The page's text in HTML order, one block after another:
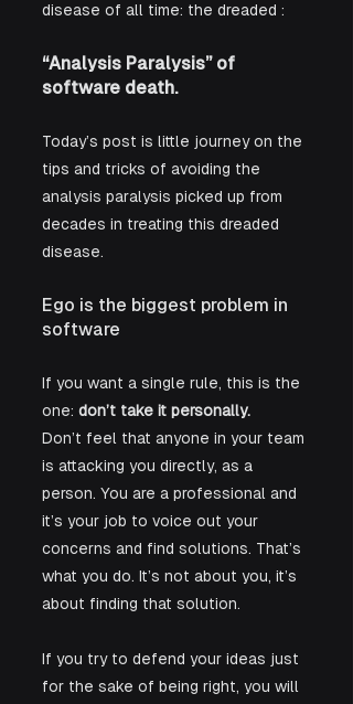
disease of all time: the dreaded :
“Analysis Paralysis” of
software death.
Today’s post is little journey on the
tips and tricks of avoiding the
analysis paralysis picked up from
decades in treating this dreaded
disease.
Ego is the biggest problem in
software
If you want a single rule, this is the
one: don’t take it personally.
Don’t feel that anyone in your team
is attacking you directly, as a
person. You are a professional and
it’s your job to voice out your
concerns and find solutions. That’s
what you do. It’s not about you, it’s
about finding that solution.
If you try to defend your ideas just
for the sake of being right, you will